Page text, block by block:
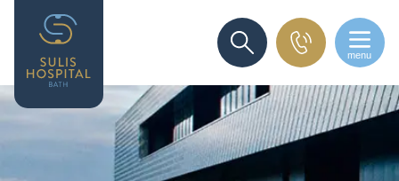
menu
SEARCH